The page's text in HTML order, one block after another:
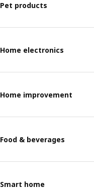
Pet products
Home electronics
Home improvement
Food & beverages
Smart home